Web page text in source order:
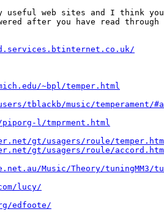
useful web sites and I think
after you have read
~bpl/temper.html
tblackb/music/temperament/
l/tmprment.html
gt/usagers/roule/temper.htm
gt/usagers/roule/accord.htm
Music/Theory/tuningMM3/
lucy/
edfoote/